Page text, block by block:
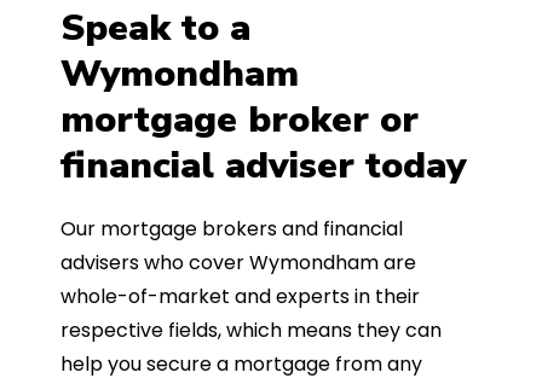
Speak to a
Wymondham
mortgage broker or
financial adviser today
Our mortgage brokers and financial
advisers who cover Wymondham are
whole-of-market and experts in their
respective fields, which means they can
help you secure a mortgage from any